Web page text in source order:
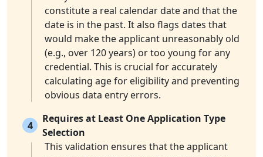
constitute a real calendar date and that the
date is in the past. It also flags dates that
would make the applicant unreasonably old
(e.g., over 120 years) or too young for any
credential. This is crucial for accurately
calculating age for eligibility and preventing
obvious data entry errors.
4
Requires at Least One Application Type
Selection
This validation ensures that the applicant